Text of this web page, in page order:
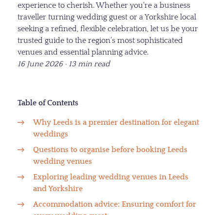
experience to cherish. Whether you’re a business
traveller turning wedding guest or a Yorkshire local
seeking a refined, flexible celebration, let us be your
trusted guide to the region’s most sophisticated
venues and essential planning advice.
16 June 2026 · 13 min read
Table of Contents
Why Leeds is a premier destination for elegant
weddings
Questions to organise before booking Leeds
wedding venues
Exploring leading wedding venues in Leeds
and Yorkshire
Accommodation advice: Ensuring comfort for